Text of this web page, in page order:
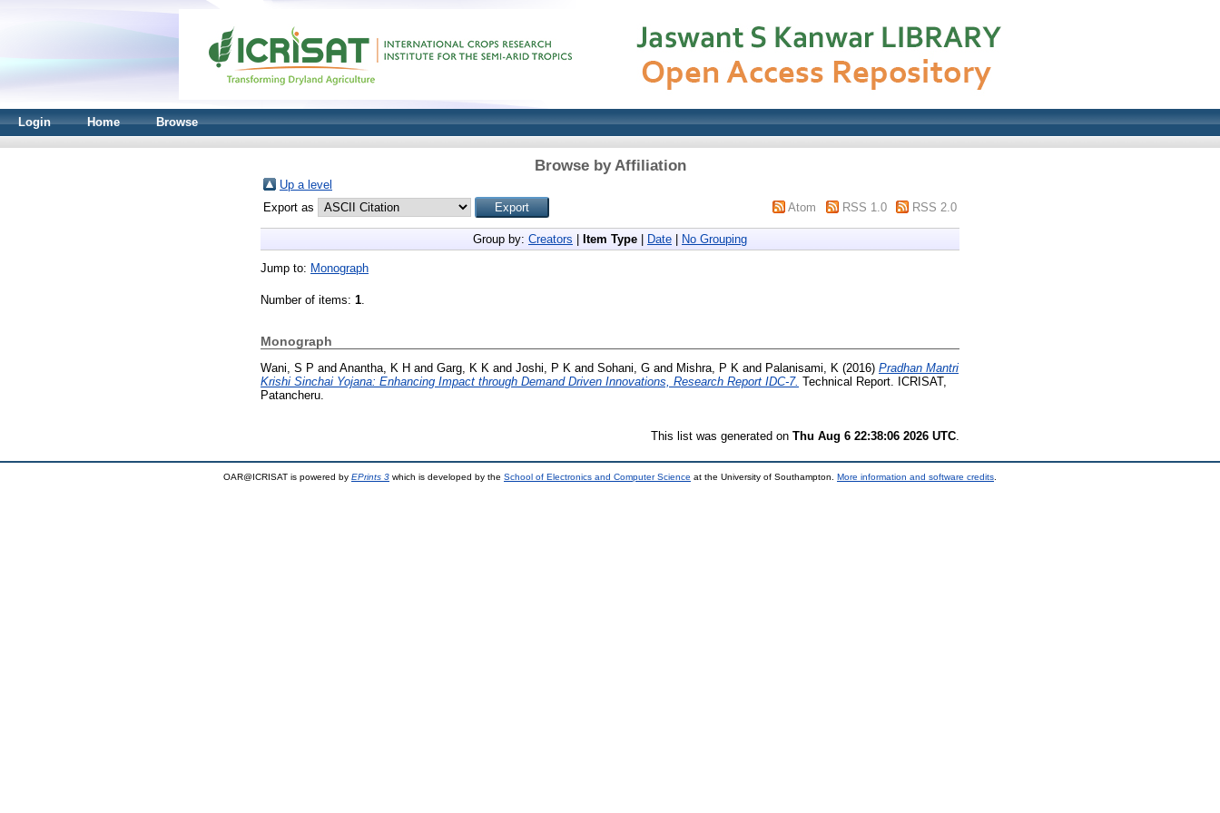
Login Home Browse
Browse by Affiliation
Up a level
Export as
Atom RSS 1.0 RSS 2.0
Group by: Creators Item Type Date No Grouping
Jump to: Monograph
Number of items: 1.
Monograph
Wani, S P and Anantha, K H and Garg, K K and Joshi, P K and Sohani, G and Mishra, P K and Palanisami, K (2016) Pradhan Mantri
Krishi Sinchai Yojana: Enhancing Impact through Demand Driven Innovations, Research Report IDC-7. Technical Report. ICRISAT,
Patancheru.
This list was generated on Thu Aug 6 22:38:06 2026 UTC
OAR@ICRISAT is powered by EPrints 3 which is developed by the School of Electronics and Computer Science at the University of Southampton. More information and software credits